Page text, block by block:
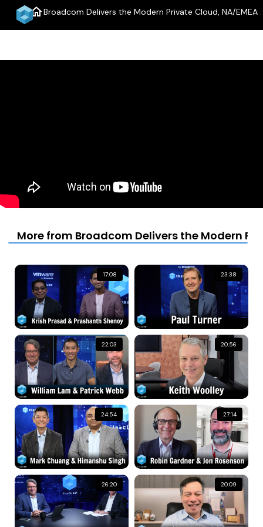
homeBroadcom Delivers the Modern Private Cloud, NA/EMEA
More from Broadcom Delivers the Modern
17:08 23:38
22:03 20:56
24:54 27:14
26:20 20:09